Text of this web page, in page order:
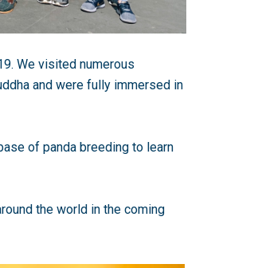
We visited numerous
and were fully immersed in
of panda breeding to learn
the world in the coming